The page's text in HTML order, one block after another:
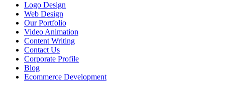
Logo Design
Web Design
Our Portfolio
Video Animation
Content Writing
Contact Us
Corporate Profile
Blog
Ecommerce Development